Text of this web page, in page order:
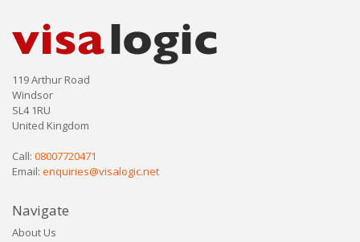
119 Arthur Road
Windsor
SL4 1RU
United Kingdom
Call: 08007720471
Email: enquiries@visalogic.net
Navigate
About Us